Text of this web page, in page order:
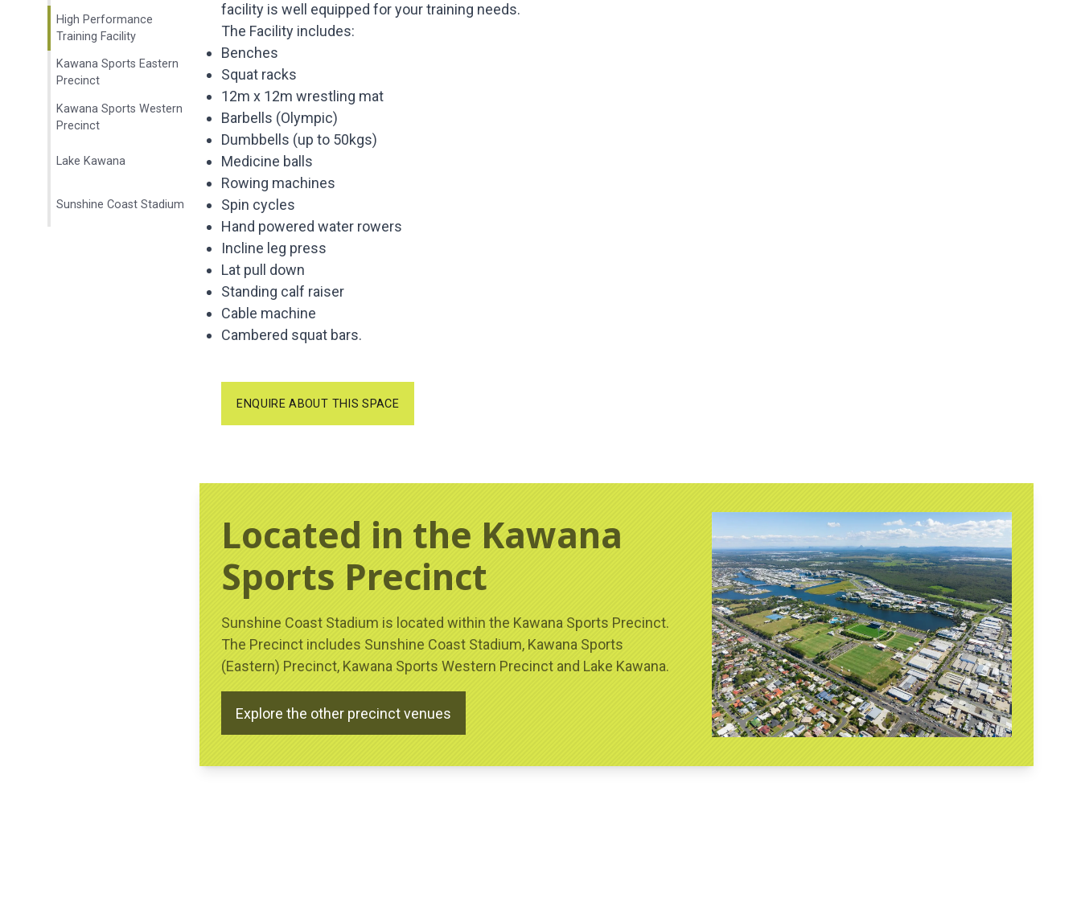
High Performance
Training Facility
Kawana Sports Eastern
Precinct
Kawana Sports Western
Precinct
Lake Kawana
Sunshine Coast Stadium
facility is well equipped for your training needs.
The Facility includes:
Benches
Squat racks
12m x 12m wrestling mat
Barbells (Olympic)
Dumbbells (up to 50kgs)
Medicine balls
Rowing machines
Spin cycles
Hand powered water rowers
Incline leg press
Lat pull down
Standing calf raiser
Cable machine
Cambered squat bars.
ENQUIRE ABOUT THIS SPACE
Located in the Kawana
Sports Precinct
Sunshine Coast Stadium is located within the Kawana Sports Precinct.
The Precinct includes Sunshine Coast Stadium, Kawana Sports
(Eastern) Precinct, Kawana Sports Western Precinct and Lake Kawana.
Explore the other precinct venues